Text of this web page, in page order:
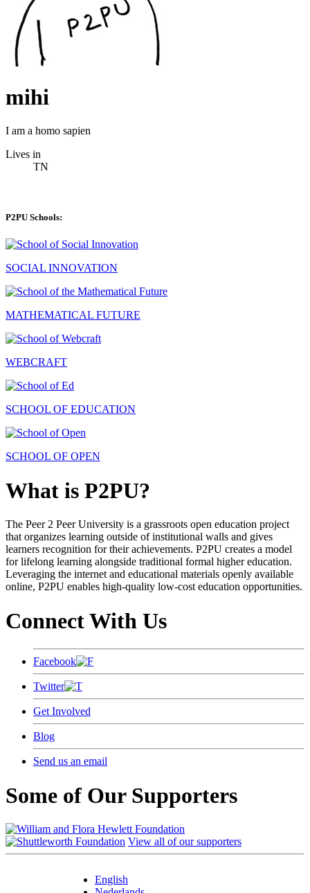
mihi
I am a homo sapien
Lives in
TN
P2PU Schools:
SOCIAL INNOVATION
MATHEMATICAL FUTURE
WEBCRAFT
SCHOOL OF EDUCATION
SCHOOL OF OPEN
What is P2PU?
The Peer 2 Peer University is a grassroots open education project
that organizes learning outside of institutional walls and gives
learners recognition for their achievements. P2PU creates a model
for lifelong learning alongside traditional formal higher education.
Leveraging the internet and educational materials openly available
online, P2PU enables high-quality low-cost education opportunities.
Connect With Us
Facebook
Twitter
Get Involved
Blog
Send us an email
Some of Our Supporters
View all of our supporters
English